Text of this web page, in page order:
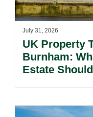
July 31, 2026
UK Property
Burnham:
Estate